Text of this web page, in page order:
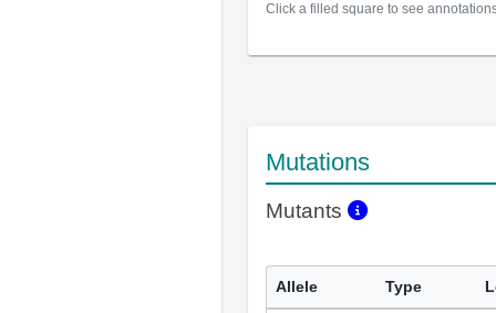
Click a filled square to see
Mutations
Mutants
Allele Type